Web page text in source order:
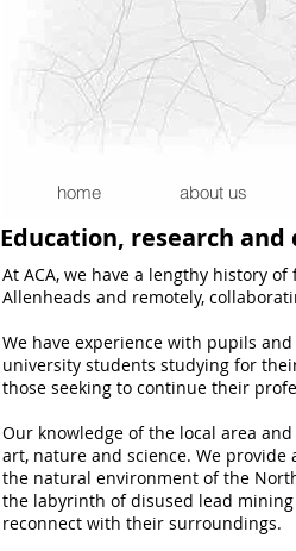
home about us
Education, research
At ACA, we have a lengthy history
Allenheads and remotely,
We have experience with pupils
university students studying for
those seeking to continue their
Our knowledge of the local area
art, nature and science. We
the natural environment of the
the labyrinth of disused lead
reconnect with their surroundings.